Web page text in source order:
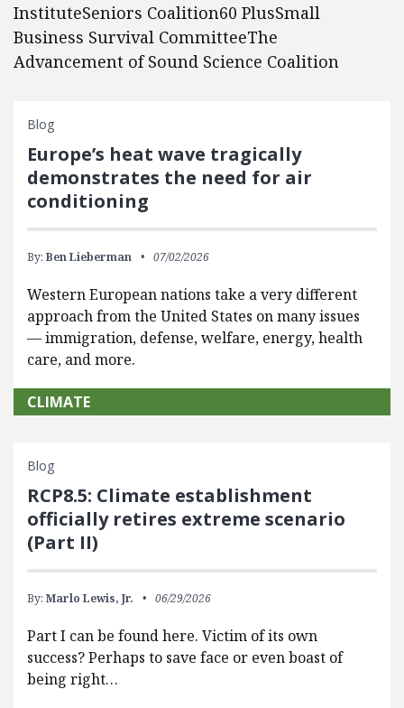
InstituteSeniors Coalition60 PlusSmall
Business Survival CommitteeThe
Advancement of Sound Science Coalition
Blog
Europe’s heat wave tragically
demonstrates the need for air
conditioning
By: Ben Lieberman 07/02/2026
Western European nations take a very different
approach from the United States on many issues
— immigration, defense, welfare, energy, health
care, and more.
CLIMATE
Blog
RCP8.5: Climate establishment
officially retires extreme scenario
(Part II)
By: Marlo Lewis, Jr. 06/29/2026
Part I can be found here. Victim of its own
success? Perhaps to save face or even boast of
being right…